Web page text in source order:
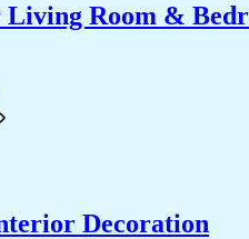
Living Room &
Decoration